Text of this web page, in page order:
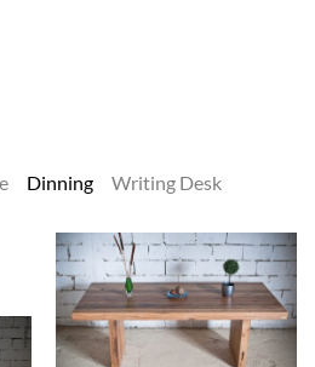
Dinning Writing Desk